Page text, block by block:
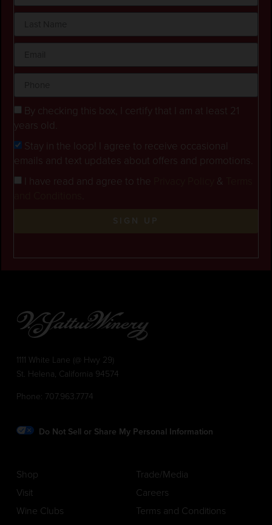
By checking this box, I certify that I am at least 21
years old.
Stay in the loop! I agree to receive occasional
emails and text updates about offers and promotions.
I have read and agree to the
&
SIGN UP
1111 White Lane (@ Hwy 29)
St. Helena, California 94574
Phone: 707.963.7774
Do Not Sell or Share My Personal Information
Shop
Visit
Wine Clubs
Trade/Media
Careers
Terms and Conditions